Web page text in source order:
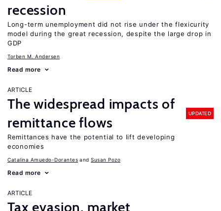
recession
Long-term unemployment did not rise under the flexicurity
model during the great recession, despite the large drop in
GDP
Torben M. Andersen
Read more
ARTICLE
The widespread impacts of
remittance flows
UPDATED
Remittances have the potential to lift developing
economies
Catalina Amuedo-Dorantes Susan Pozo
Read more
ARTICLE
Tax evasion, market